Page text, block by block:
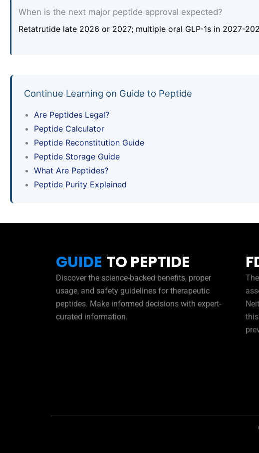
When is the next major peptide approval expected?
Retatrutide late 2026 or 2027; multiple oral GLP-1s in 2027-
Continue Learning on Guide to Peptide
Are Peptides Legal?
Peptide Calculator
Peptide Reconstitution Guide
Peptide Storage Guide
What Are Peptides?
Peptide Purity Explained
GUIDE TO PEPTIDE
Discover the science-backed benefits, proper
usage, and safety guidelines for therapeutic
peptides. Make informed decisions with expert-
curated information.